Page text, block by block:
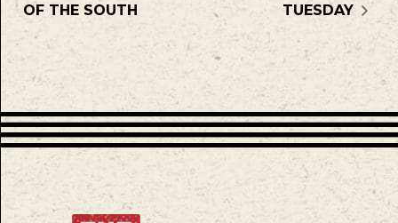
OF THE SOUTH
TUESDAY